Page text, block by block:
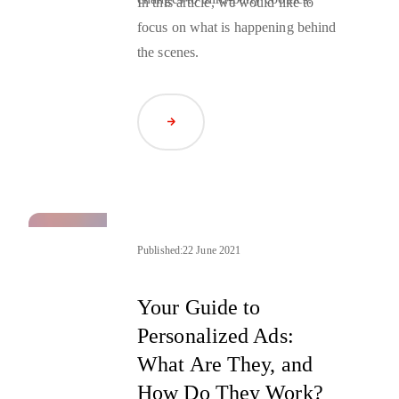
focus on what is happening behind
the scenes.
Read Article
Published:22 June 2021
Your Guide to
Personalized Ads:
What Are They, and
How Do They Work?